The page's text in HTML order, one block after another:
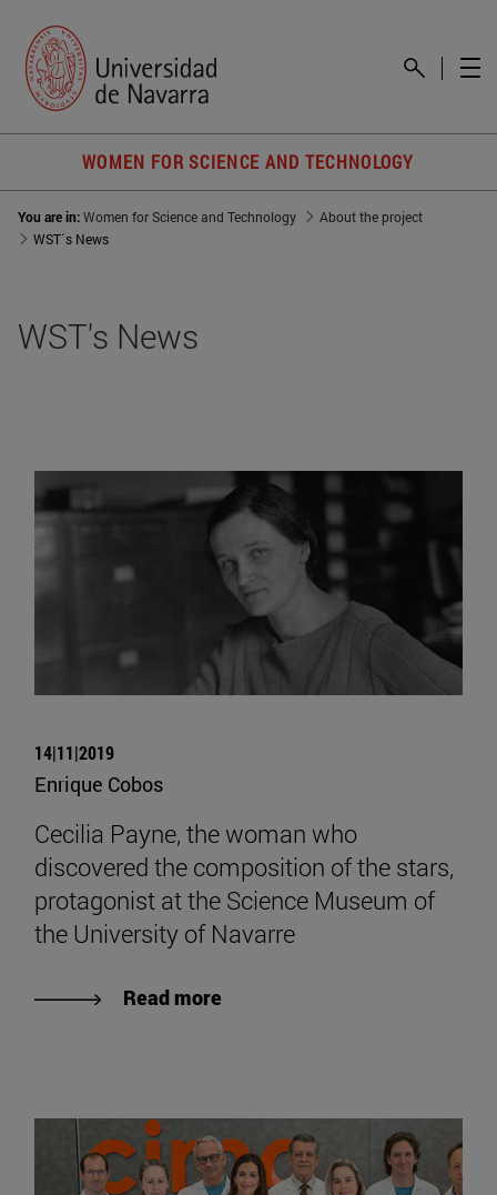
WOMEN FOR SCIENCE AND TECHNOLOGY
You are in:Women for Science and Technology
About the project
WST´s News
WST's News
14|11|2019
Enrique Cobos
Cecilia Payne, the woman who
discovered the composition of the stars,
protagonist at the Science Museum of
the University of Navarre
Read more